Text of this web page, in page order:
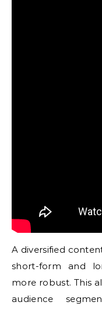
A diversified
short-form and
more robust. This
audience